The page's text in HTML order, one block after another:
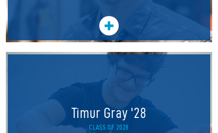
Timur Gray '28
CLASS OF 2028